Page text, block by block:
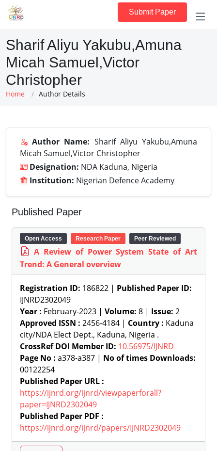
Submit Paper
Sharif Aliyu Yakubu,Amuna
Micah Samuel,Victor
Christopher
Home Author Details
Author Name: Sharif Aliyu Yakubu,Amuna
Micah Samuel,Victor Christopher
Designation: NDA Kaduna, Nigeria
Institution: Nigerian Defence Academy
Published Paper
Open Access Research Paper Peer Reviewed
A Review of Power System State of Art
Trend: A General overview
Registration ID: 186822 | Published Paper ID:
IJNRD2302049
Year : February-2023 | Volume: 8 | Issue: 2
Approved ISSN : 2456-4184 | Country : Kaduna
city/NDA Elect Dept., Kaduna, Nigeria .
CrossRef DOI Member ID: 10.56975/IJNRD
Page No : a378-a387 | No of times Downloads:
00122254
Published Paper URL :
https://ijnrd.org/ijnrd/viewpaperforall?
paper=IJNRD2302049
Published Paper PDF :
https://ijnrd.org/ijnrd/papers/IJNRD2302049